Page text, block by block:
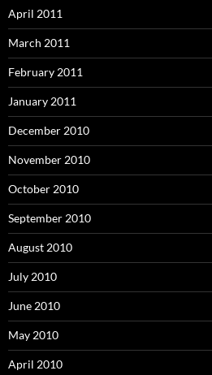
April 2011
March 2011
February 2011
January 2011
December 2010
November 2010
October 2010
September 2010
August 2010
July 2010
June 2010
May 2010
April 2010